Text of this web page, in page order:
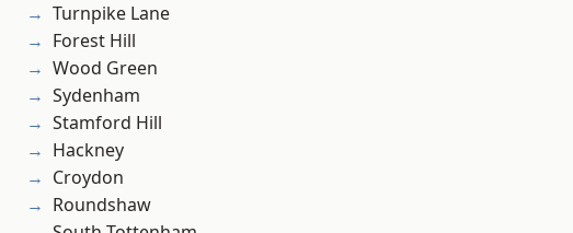
Turnpike Lane
Forest Hill
Wood Green
Sydenham
Stamford Hill
Hackney
Croydon
Roundshaw